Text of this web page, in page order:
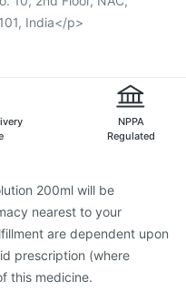
Vaccine
India</p>
NPPA
Regulated
200ml will be
nearest to your
are dependent upon
prescription (where
this medicine.